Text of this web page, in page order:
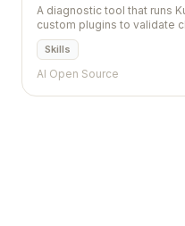
A diagnostic tool that runs
custom plugins to validate
a non-destructive way to
Kubernetes specification
Skills
AI Open Source